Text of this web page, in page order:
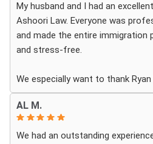
My husband and I had an
Ashoori Law. Everyone was
and made the entire immigration
and stress-free.
We especially want to thank
guidance, patience, and
case. Thanks to his help, my
approved, and we couldn’t be
AL M.
We had an outstanding